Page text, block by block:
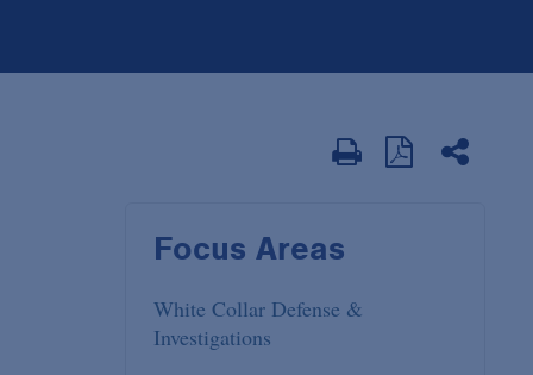
Focus Areas
White Collar Defense &
Investigations